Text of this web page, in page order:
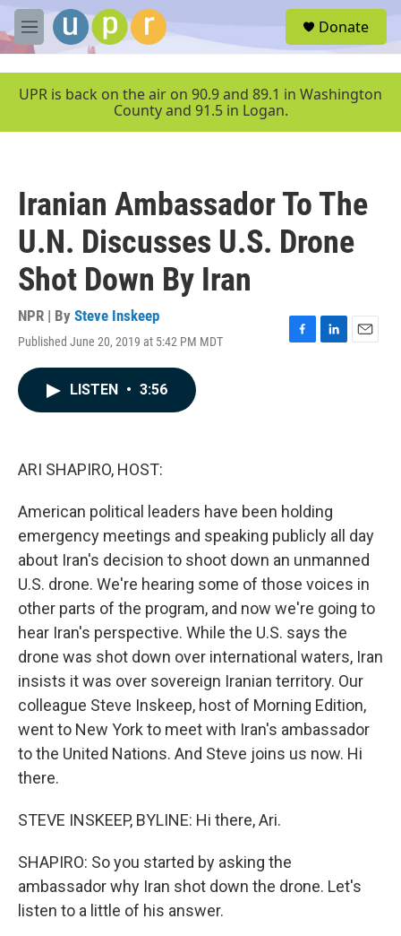
Skip to main content
M
e
u
Donate
UPR is back on the air on 90.9 and 89.1 in Washington
County and 91.5 in Logan.
Iranian Ambassador To The
U.N. Discusses U.S. Drone
Shot Down By Iran
NPR | By Steve Inskeep
Published June 20, 2019 at 5:42 PM MDT
F
L
E
LISTEN • 3:56
ARI SHAPIRO, HOST:
American political leaders have been holding
emergency meetings and speaking publicly all day
about Iran's decision to shoot down an unmanned
U.S. drone. We're hearing some of those voices in
other parts of the program, and now we're going to
hear Iran's perspective. While the U.S. says the
drone was shot down over international waters, Iran
insists it was over sovereign Iranian territory. Our
colleague Steve Inskeep, host of Morning Edition,
went to New York to meet with Iran's ambassador
to the United Nations. And Steve joins us now. Hi
there.
STEVE INSKEEP, BYLINE: Hi there, Ari.
SHAPIRO: So you started by asking the
ambassador why Iran shot down the drone. Let's
listen to a little of his answer.